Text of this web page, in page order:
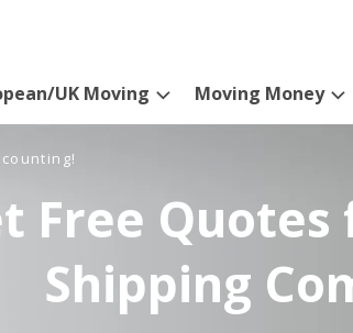
UK Moving Moving Money
Free
Shipping